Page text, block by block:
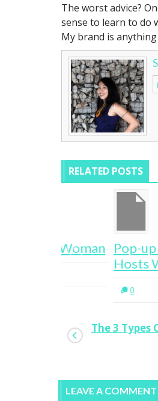
The worst advice?
sense to learn to do
My brand is
RELATED POSTS
Pop-up
Hosts Women
The 3 Types
LEAVE A COMMENT